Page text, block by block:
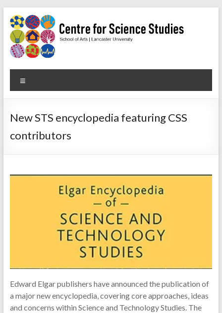
to
content
Centre
for
Science
Studies
technology
New STS encyclopedia featuring CSS
contributors
Edward Elgar publishers have announced the publication of
a major new encyclopedia, covering core approaches, ideas
and concerns within Science and Technology Studies. The